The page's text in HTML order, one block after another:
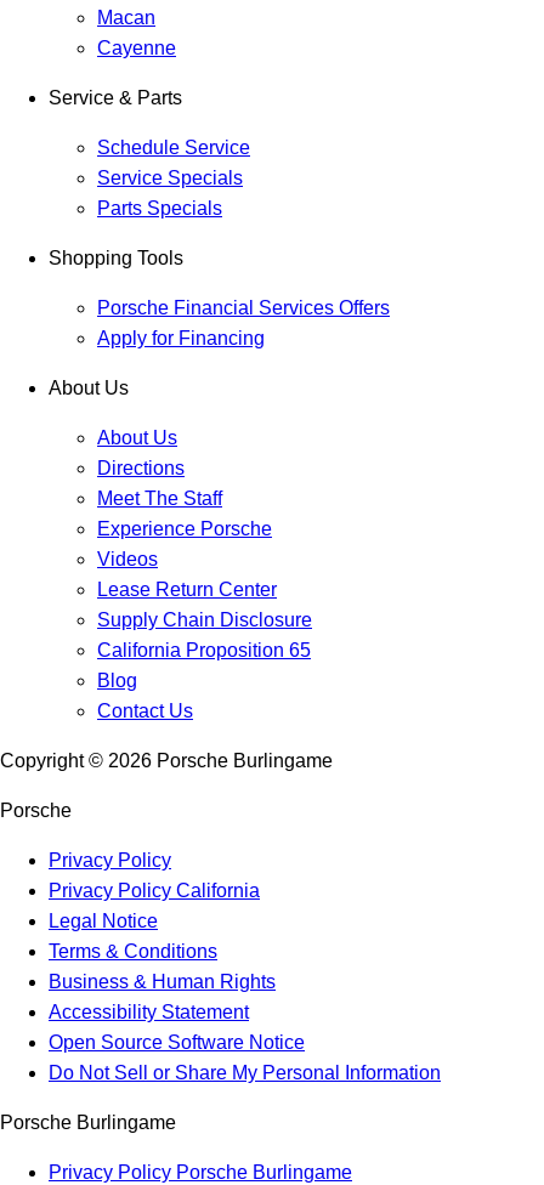
Macan
Cayenne
Service & Parts
Schedule Service
Service Specials
Parts Specials
Shopping Tools
Porsche Financial Services Offers
Apply for Financing
About Us
About Us
Directions
Meet The Staff
Experience Porsche
Videos
Lease Return Center
Supply Chain Disclosure
California Proposition 65
Blog
Contact Us
Copyright © 2026 Porsche Burlingame
Porsche
Privacy Policy
Privacy Policy California
Legal Notice
Terms & Conditions
Business & Human Rights
Accessibility Statement
Open Source Software Notice
Do Not Sell or Share My Personal Information
Porsche Burlingame
Privacy Policy Porsche Burlingame